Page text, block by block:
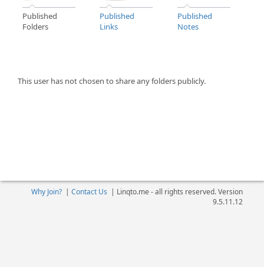
Published
Folders
Published
Links
Published
Notes
This user has not chosen to share any folders publicly.
Why Join?| Contact Us | Linqto.me - all rights reserved. Version
9.5.11.12